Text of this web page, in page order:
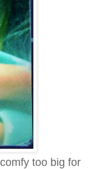
too big for